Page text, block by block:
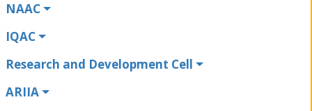
NAAC
IQAC
Research and Development Cell
ARIIA